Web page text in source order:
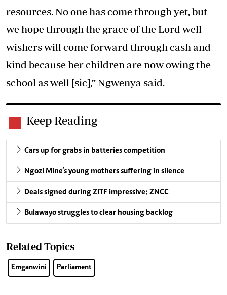
resources. No one has come through yet, but
we hope through the grace of the Lord well-
wishers will come forward through cash and
kind because her children are now owing the
school as well [sic],” Ngwenya said.
Keep Reading
Cars up for grabs in batteries competition
Ngozi Mine’s young mothers suffering in silence
Deals signed during ZITF impressive: ZNCC
Bulawayo struggles to clear housing backlog
Related Topics
Emganwini Parliament